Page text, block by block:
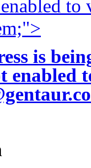
is
enabled